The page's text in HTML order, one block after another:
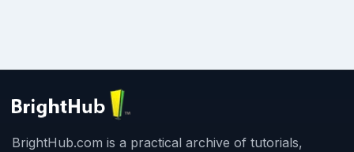
BrightHub.com is a practical archive of tutorials,